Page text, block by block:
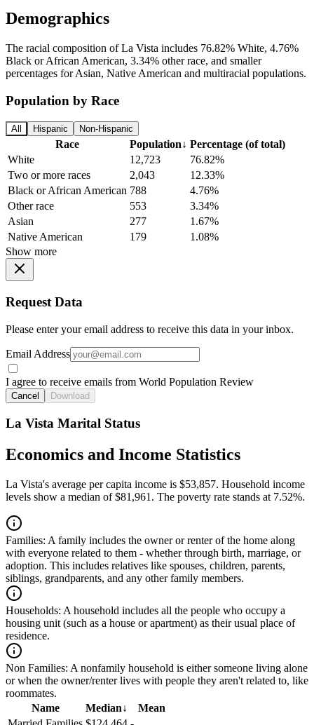
Demographics
The racial composition of La Vista includes 76.82% White, 4.76%
Black or African American, 3.34% other race, and smaller
percentages for Asian, Native American and multiracial populations.
Population by Race
All Hispanic Non-Hispanic
Race Population↓ Percentage (of total)
White
12,723
76.82%
Two or more races
2,043
12.33%
Black or African American 788
4.76%
Other race
553
3.34%
Asian
277
1.67%
Native American
179
1.08%
Show more
Request Data
Please enter your email address to receive this data in your inbox.
Email Address
I agree to receive emails from World Population Review
Cancel Download
La Vista Marital Status
Economics and Income Statistics
La Vista's average per capita income is $53,857. Household income
levels show a median of $81,961. The poverty rate stands at 7.52%.
Families: A family includes the owner or renter of the home along
with everyone related to them - whether through birth, marriage, or
adoption. This includes relatives like spouses, children, parents,
siblings, grandparents, and any other family members.
Households: A household includes all the people who occupy a
housing unit (such as a house or apartment) as their usual place of
residence.
Non Families: A nonfamily household is either someone living alone
or when the owner/renter lives with people they aren't related to, like
roommates.
Name
Median↓
Mean